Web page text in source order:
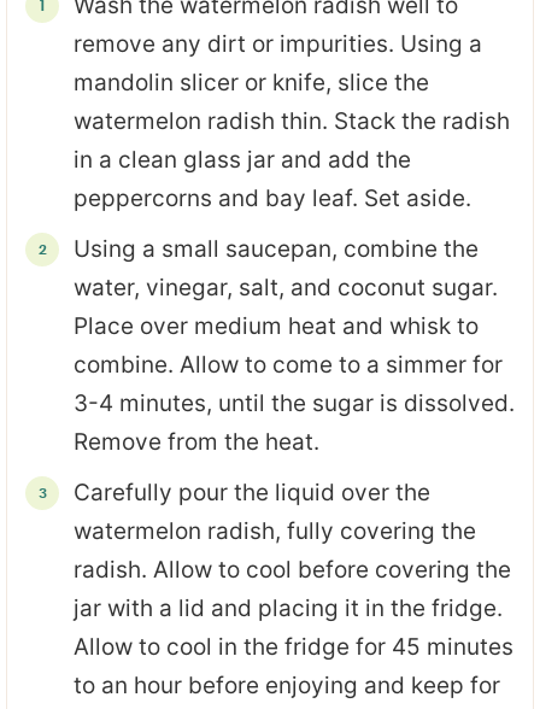
remove any dirt or impurities. Using a
mandolin slicer or knife, slice the
watermelon radish thin. Stack the radish
in a clean glass jar and add the
peppercorns and bay leaf. Set aside.
Using a small saucepan, combine the
water, vinegar, salt, and coconut sugar.
Place over medium heat and whisk to
combine. Allow to come to a simmer for
3-4 minutes, until the sugar is dissolved.
Remove from the heat.
Carefully pour the liquid over the
watermelon radish, fully covering the
radish. Allow to cool before covering the
jar with a lid and placing it in the fridge.
Allow to cool in the fridge for 45 minutes
to an hour before enjoying and keep for